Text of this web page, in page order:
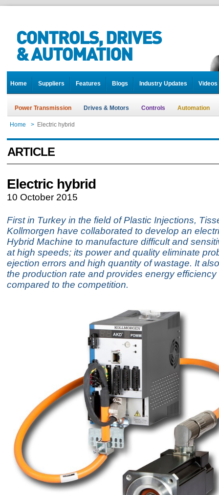
Home Suppliers Features Blogs Industry Updates Videos
Power Transmission Drives & Motors Controls Automation
Home > Electric hybrid
ARTICLE
Electric hybrid
10 October 2015
First in Turkey in the field of Plastic Injections,
Kollmorgen have collaborated to develop an
Hybrid Machine to manufacture difficult and
at high speeds; its power and quality eliminate
ejection errors and high quantity of wastage. It
the production rate and provides energy
compared to the competition.